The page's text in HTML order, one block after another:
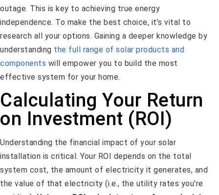
outage. This is key to achieving true energy
independence. To make the best choice, it’s vital to
research all your options. Gaining a deeper knowledge by
understanding the full range of solar products and
components will empower you to build the most
effective system for your home.
Calculating Your Return
on Investment (ROI)
Understanding the financial impact of your solar
installation is critical. Your ROI depends on the total
system cost, the amount of electricity it generates, and
the value of that electricity (i.e., the utility rates you’re